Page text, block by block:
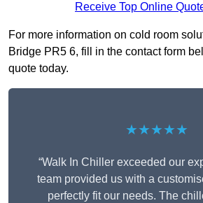
Receive Top Online
For more information on cold room
Bridge PR5 6, fill in the contact form
quote today.
★★★★★
“Walk In Chiller exceeded our
team provided us with a
perfectly fit our needs. The